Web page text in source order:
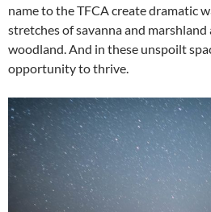
name to the TFCA create dramatic
stretches of savanna and marshland
woodland. And in these unspoilt
opportunity to thrive.